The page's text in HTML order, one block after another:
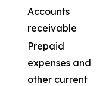
Accounts
receivable
Prepaid
expenses and
other current